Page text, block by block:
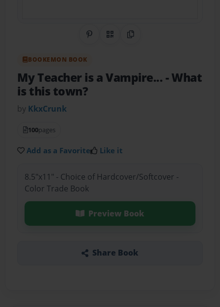
Share on Pinterest
QR CodeCopy Link
BOOKEMON BOOK
My Teacher is a Vampire...- What
is this town?
by KkxCrunk
100pages
Add as a Favorite Like it
8.5"x11" - Choice of Hardcover/Softcover -
Color Trade Book
Preview Book
Share Book